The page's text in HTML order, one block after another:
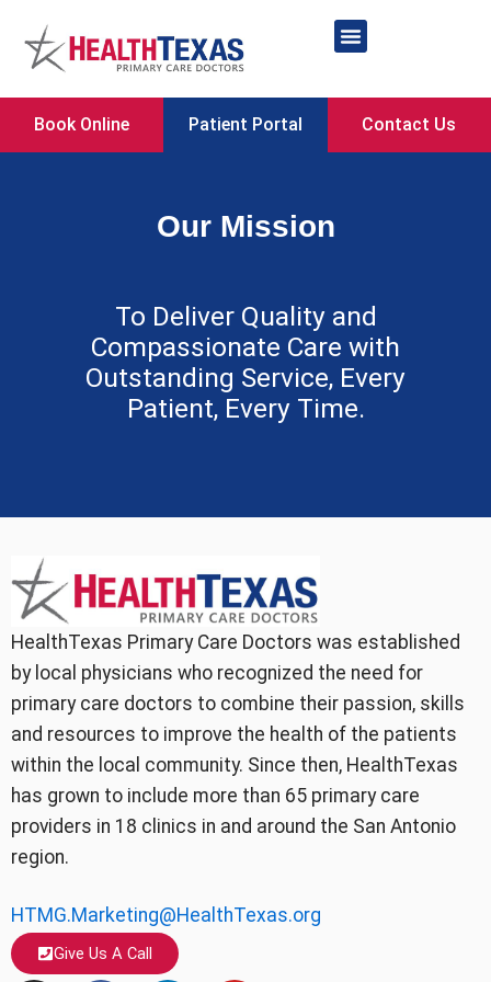
content
Book Online Patient Portal Contact Us
Our Mission
To Deliver Quality and
Compassionate Care with
Outstanding Service, Every
Patient, Every Time.
HealthTexas Primary Care Doctors was established
by local physicians who recognized the need for
primary care doctors to combine their passion, skills
and resources to improve the health of the patients
within the local community. Since then, HealthTexas
has grown to include more than 65 primary care
providers in 18 clinics in and around the San Antonio
region.
HTMG.Marketing@HealthTexas.org
Give Us A Call